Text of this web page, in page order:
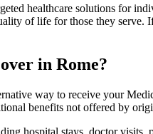
healthcare solutions for
of life for those they
in Rome?
way to receive your
benefits not offered by
hospital stays, doctor